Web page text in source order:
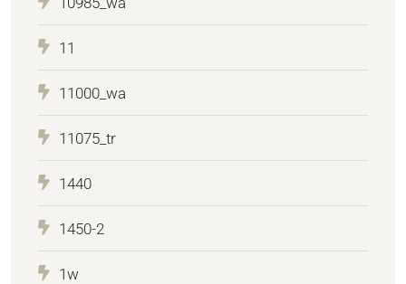
11
11000_wa
11075_tr
1440
1450-2
1w